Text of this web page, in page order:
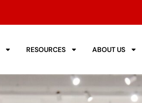
RESOURCES ABOUT US